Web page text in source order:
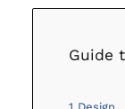
Guide